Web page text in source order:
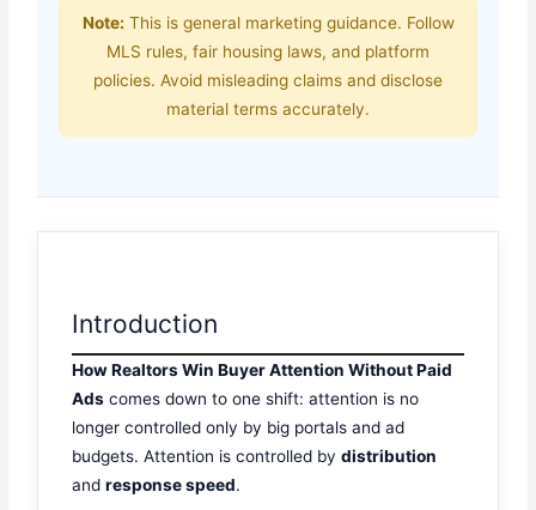
Note: This is general marketing guidance. Follow
MLS rules, fair housing laws, and platform
policies. Avoid misleading claims and disclose
material terms accurately.
Introduction
How Realtors Win Buyer Attention Without Paid
Ads comes down to one shift: attention is no
longer controlled only by big portals and ad
budgets. Attention is controlled bydistribution
andresponse speed.